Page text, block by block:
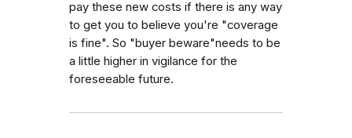
pay these new costs if there is any way
to get you to believe you're "coverage
is fine". So "buyer beware"needs to be
a little higher in vigilance for the
foreseeable future.